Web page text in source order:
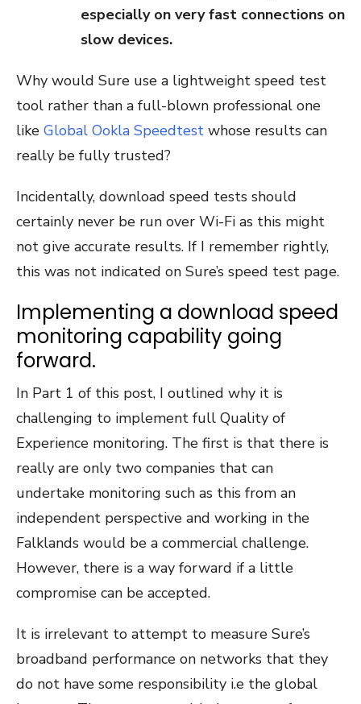
especially on very fast connections on
slow devices.
Why would Sure use a lightweight speed test
tool rather than a full-blown professional one
like Global Ookla Speedtest whose results can
really be fully trusted?
Incidentally, download speed tests should
certainly never be run over Wi-Fi as this might
not give accurate results. If I remember rightly,
this was not indicated on Sure’s speed test page.
Implementing a download speed
monitoring capability going
forward.
In Part 1 of this post, I outlined why it is
challenging to implement full Quality of
Experience monitoring. The first is that there is
really are only two companies that can
undertake monitoring such as this from an
independent perspective and working in the
Falklands would be a commercial challenge.
However, there is a way forward if a little
compromise can be accepted.
It is irrelevant to attempt to measure Sure’s
broadband performance on networks that they
do not have some responsibility i.e the global